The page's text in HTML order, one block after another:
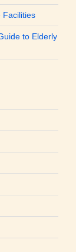
Facilities
to Elderly